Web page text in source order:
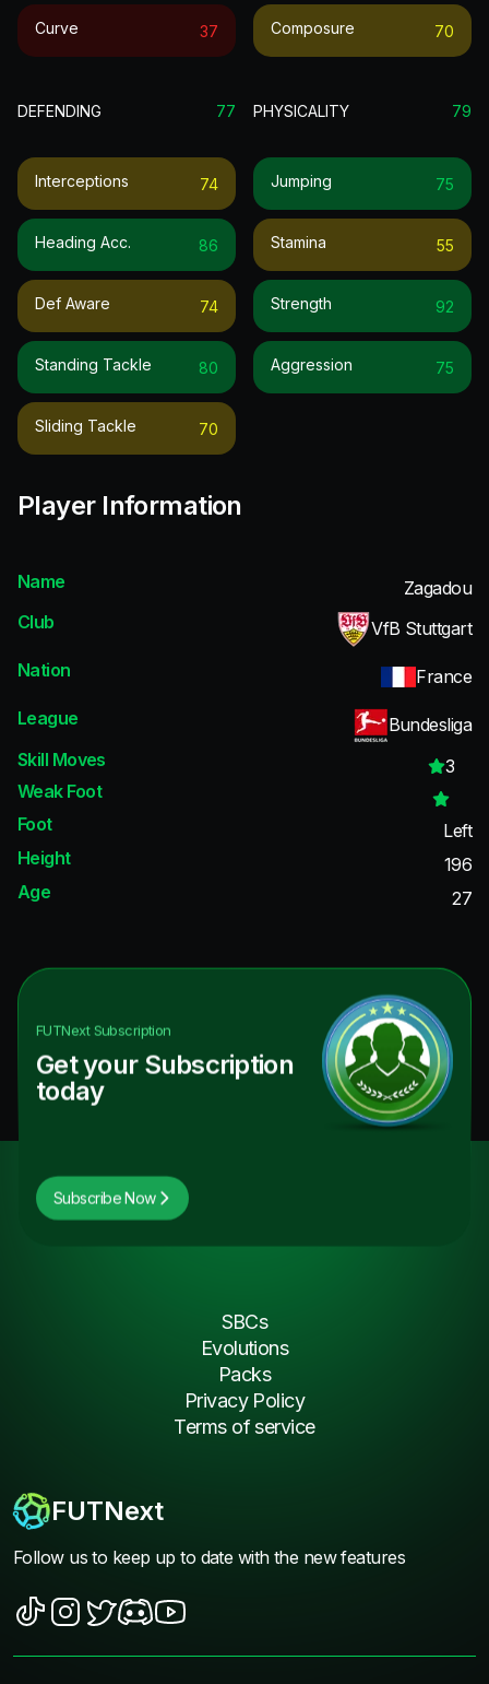
Curve 37 Composure 70
DEFENDING 77
Interceptions 74
Heading Acc. 86
Def Aware 74
Standing Tackle 80
Sliding Tackle 70
PHYSICALITY 79
Jumping 75
Stamina 55
Strength 92
Aggression 75
Player Information
Name
Zagadou
Club
VfB Stuttgart
Nation
France
League
Bundesliga
Skill Moves
3
Weak Foot
Foot
Left
Height
196
Age
27
FUTNextSubscription
Get your Subscription
today
Subscribe Now
FUTNext
Follow us to keep up to date with the new features
SBCs
Evolutions
Packs
Privacy Policy
Terms of service